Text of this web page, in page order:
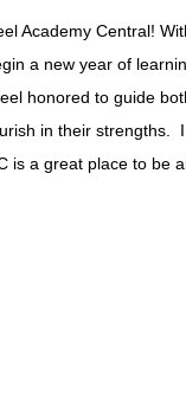
Academy Central!
a new year of
honored to guide
in their strengths.
is a great place to be